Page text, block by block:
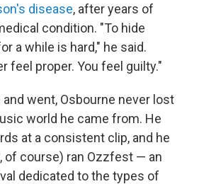
disease, after years of
condition. "To hide
a while is hard," he said.
feel proper. You feel guilty."
went, Osbourne never lost
world he came from. He
at a consistent clip, and he
of course) ran Ozzfest — an
dedicated to the types of